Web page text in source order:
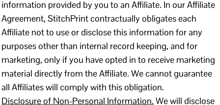
information provided by you to an Affiliate. In our Affiliate
Agreement, StitchPrint contractually obligates each
Affiliate not to use or disclose this information for any
purposes other than internal record keeping, and for
marketing, only if you have opted in to receive marketing
material directly from the Affiliate. We cannot guarantee
all Affiliates will comply with this obligation.
Disclosure of Non-Personal Information. We will disclose